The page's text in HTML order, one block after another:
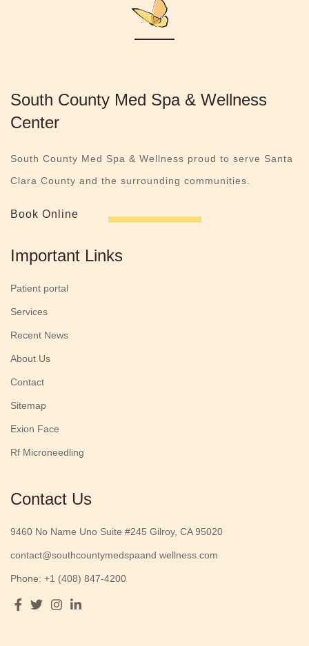
South County Med Spa & Wellness
Center
South County Med Spa & Wellness proud to serve Santa
Clara County and the surrounding communities.
Book Online
Important Links
Patient portal
Services
Recent News
About Us
Contact
Sitemap
Exion Face
Rf Microneedling
Contact Us
9460 No Name Uno Suite #245 Gilroy, CA 95020
contact@southcountymedspaand wellness.com
Phone: +1 (408) 847-4200